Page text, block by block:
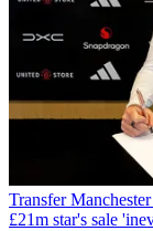
Transfer
£21m star's sale